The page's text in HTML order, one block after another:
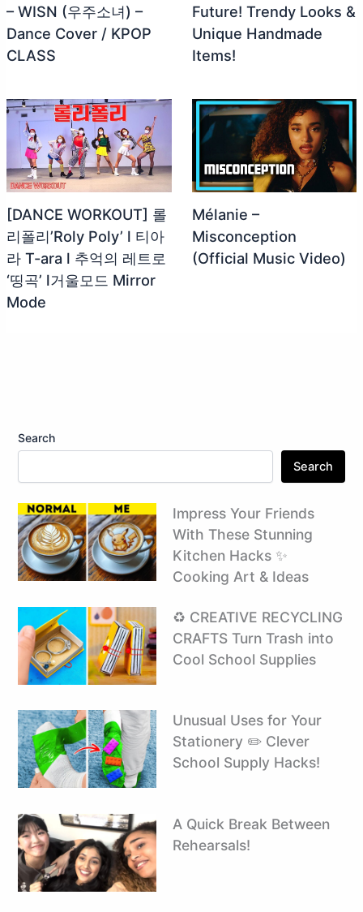
– WISN (우주소녀) –
Dance Cover / KPOP
CLASS
Future! Trendy Looks &
Unique Handmade
Items!
[DANCE WORKOUT] 롤
리폴리’Roly Poly’ l 티아
라 T-ara l 추억의 레트로
‘띵곡’ l거울모드 Mirror
Mode
Mélanie –
Misconception
(Official Music Video)
Search
Search
Impress Your Friends
With These Stunning
Kitchen Hacks ✨
Cooking Art & Ideas
♻️ CREATIVE RECYCLING
CRAFTS Turn Trash into
Cool School Supplies ️
Unusual Uses for Your
Stationery ✏️ Clever
School Supply Hacks!
A Quick Break Between
Rehearsals!